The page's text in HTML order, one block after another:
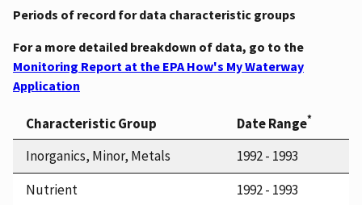
Periods of record for data characteristic groups
For a more detailed breakdown of data, go to the
Monitoring Report at the EPA How's My Waterway
Application
Characteristic Group Date Range*
Inorganics, Minor, Metals
1992 - 1993
Nutrient
1992 - 1993